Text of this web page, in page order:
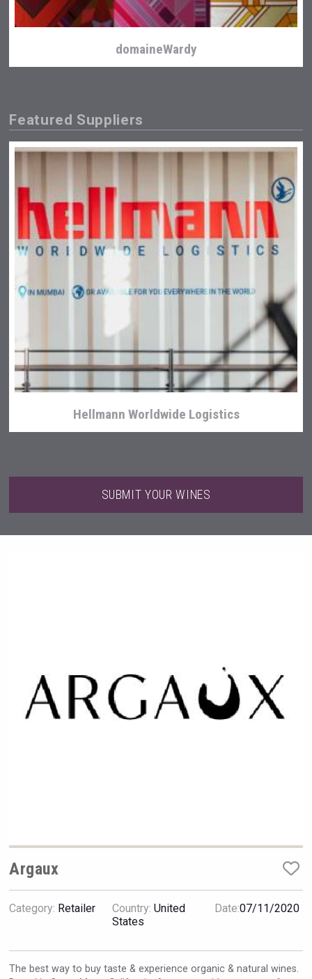
domaineWardy
Tagaris Winery
Featured Suppliers
Hellmann Worldwide Logistics
VinLog
SUBMIT YOUR WINES
Argaux
Category: Retailer Country: United
States
Date:07/11/2020
The best way to buy taste & experience organic & natural wines.